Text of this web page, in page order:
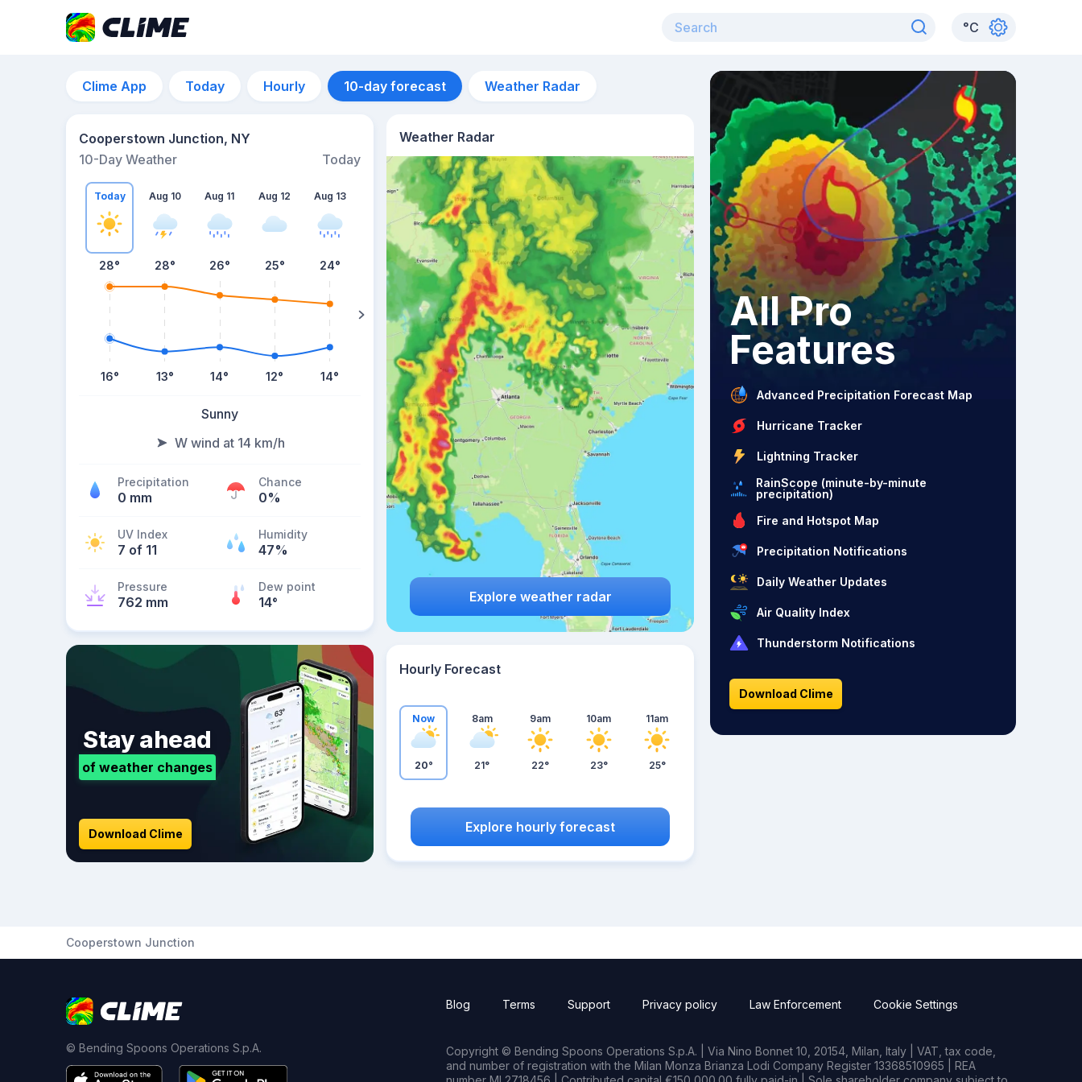
°C
Clime App Today Hourly 10-day forecast Weather Radar
Cooperstown Junction, NY
10-Day Weather
Today
Today
28°
16°
Aug 10
28°
13°
Aug 11
26°
14°
Aug 12
25°
12°
Aug 13
24°
14°
Aug 14
23°
Sunny
W wind at 14 km/h
Precipitation
0 mm
Chance
0%
UV Index
7 of 11
Humidity
47%
Pressure
762 mm
Dew point
14°
Weather Radar
Explore weather radar
Stay ahead
of weather changes
Download Clime
Hourly Forecast
Now
20°
8am
21°
9am
22°
10am
23°
11am
25°
Explore hourly forecast
All Pro
Features
Advanced Precipitation Forecast Map
Hurricane Tracker
Lightning Tracker
RainScope (minute-by-minute
precipitation)
Fire and Hotspot Map
Precipitation Notifications
Daily Weather Updates
Air Quality Index
Thunderstorm Notifications
Download Clime
Cooperstown Junction
© Bending Spoons Operations S.p.A.
Blog Terms Support Privacy policy Law Enforcement Cookie Settings
Copyright © Bending Spoons Operations S.p.A. | Via Nino Bonnet 10, 20154, Milan, Italy | VAT, tax code,
and number of registration with the Milan Monza Brianza Lodi Company Register 13368510965 | REA